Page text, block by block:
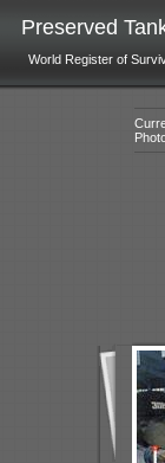
Preserved
World Register of